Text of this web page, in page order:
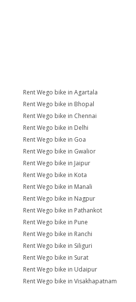
Rent Wego bike in Agartala
Rent Wego bike in Bhopal
Rent Wego bike in Chennai
Rent Wego bike in Delhi
Rent Wego bike in Goa
Rent Wego bike in Gwalior
Rent Wego bike in Jaipur
Rent Wego bike in Kota
Rent Wego bike in Manali
Rent Wego bike in Nagpur
Rent Wego bike in Pathankot
Rent Wego bike in Pune
Rent Wego bike in Ranchi
Rent Wego bike in Siliguri
Rent Wego bike in Surat
Rent Wego bike in Udaipur
Rent Wego bike in Visakhapatnam